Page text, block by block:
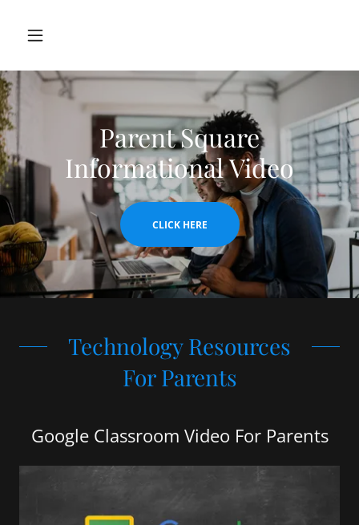
Parent Square
Informational Video
CLICK HERE
Technology Resources
For Parents
Google Classroom Video For Parents